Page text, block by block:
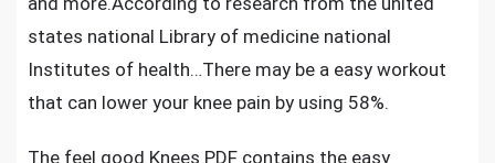
states national Library of medicine national
Institutes of health…There may be a easy workout
that can lower your knee pain by using 58%.
The feel good Knees PDF contains the easy